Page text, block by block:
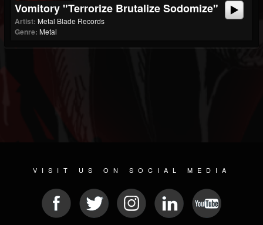
Vomitory "Terrorize Brutalize Sodomize"
Artist: Metal Blade Records
Genre: Metal
VISIT US ON SOCIAL MEDIA